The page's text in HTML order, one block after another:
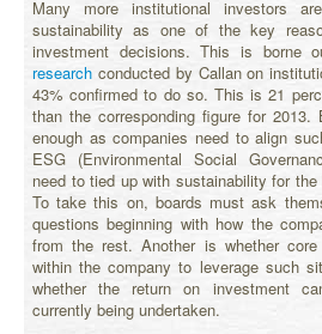
Many more institutional investors
sustainability as one of the key
investment decisions. This is borne
research conducted by Callan on
43% confirmed to do so. This is 21
than the corresponding figure for
enough as companies need to align
ESG (Environmental Social
need to tied up with sustainability for
To take this on, boards must ask
questions beginning with how the
from the rest. Another is whether
within the company to leverage such
whether the return on investment
currently being undertaken.